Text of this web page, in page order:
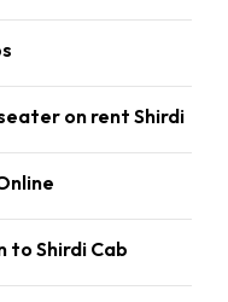
on rent Shirdi
to Shirdi Cab